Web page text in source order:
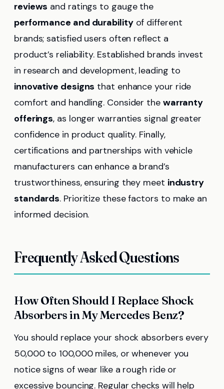
reviews and ratings to gauge the
performance and durabilityof different
brands; satisfied users often reflect a
product’s reliability. Established brands invest
in research and development, leading to
innovative designs that enhance your ride
comfort and handling. Consider the warranty
offerings, as longer warranties signal greater
confidence in product quality. Finally,
certifications and partnerships with vehicle
manufacturers can enhance a brand’s
trustworthiness, ensuring they meet industry
standards. Prioritize these factors to make an
informed decision.
Frequently Asked Questions
How Often Should I Replace Shock
Absorbers in My Mercedes Benz?
You should replace your shock absorbers every
50,000 to 100,000 miles, or whenever you
notice signs of wear like a rough ride or
excessive bouncing. Regular checks will help